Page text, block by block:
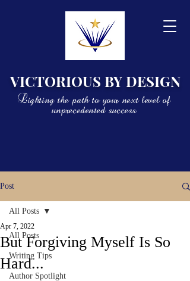
VICTORIOUS BY DESIGN
Lighting the path to your next level of
unprecedented success
Post
All Posts
Writing Tips
Author Spotlight
All Posts
But Forgiving Myself Is So
Hard...
Apr 7, 2022